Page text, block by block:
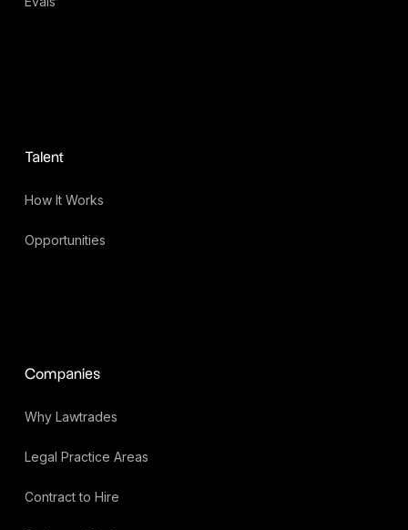
Talent
How It Works
Opportunities
Companies
Why Lawtrades
Legal Practice Areas
Contract to Hire